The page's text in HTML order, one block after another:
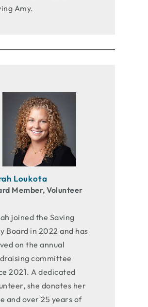
Amy.
Loukota
Member, Volunteer
joined the Saving
Board in 2022 and has
on the annual
committee
2021. A dedicated
she donates her
and over 25 years of